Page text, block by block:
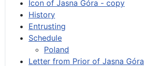
Icon of Jasna Góra - copy
History
Entrusting
Schedule
Poland
Letter from Prior of Jasna Góra